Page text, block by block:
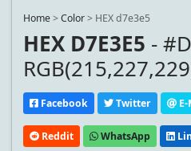
Home>Color> HEX d7e3e5
HEX D7E3E5 -
Facebook Twitter
Reddit WhatsApp